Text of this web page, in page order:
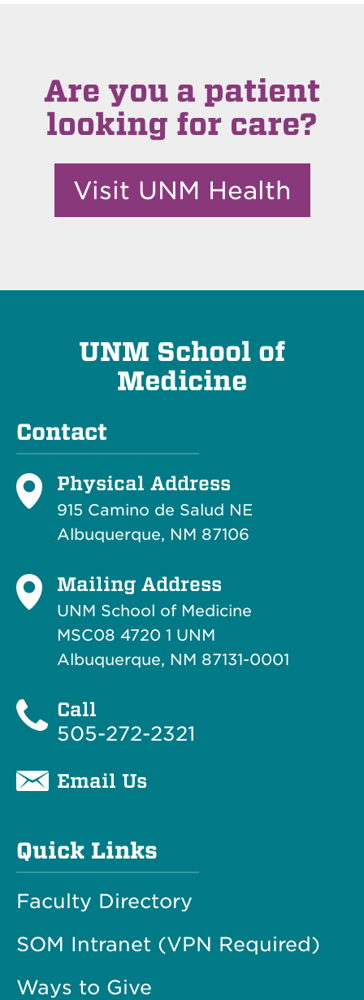
Are you a patient
looking for care?
Visit UNM Health
UNM School of
Medicine
Contact
Physical Address
915 Camino de Salud NE
Albuquerque, NM 87106
Mailing Address
UNM School of Medicine
MSC08 4720 1 UNM
Albuquerque, NM 87131-0001
Call
505-272-2321
Email Us
Quick Links
Faculty Directory
SOM Intranet (VPN Required)
Ways to Give